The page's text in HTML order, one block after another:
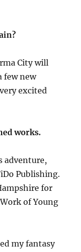
City will
few new
excited
works.
adventure,
Publishing.
for
of Young
my fantasy